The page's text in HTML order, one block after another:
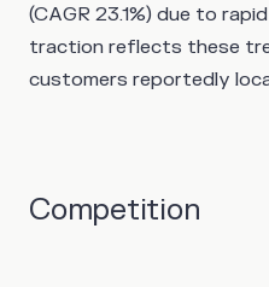
(CAGR 23.1%) due to
traction reflects these
customers reportedly
Competition